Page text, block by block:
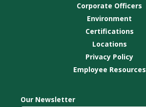
Corporate Officers
Environment
Certifications
Locations
Privacy Policy
Employee Resources
Our Newsletter